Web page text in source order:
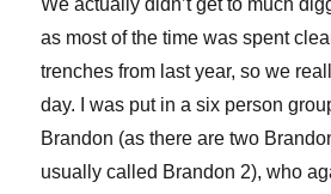
We actually didn’t get to much
as most of the time was spent
trenches from last year, so we
day. I was put in a six person
Brandon (as there are two
usually called Brandon 2), who